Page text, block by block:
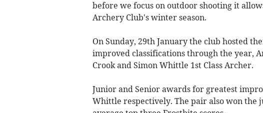
before we focus on outdoor shooting it
Archery Club's winter season.
On Sunday, 29th January the club hosted
improved classifications through the year,
Crook and Simon Whittle 1st Class Archer.
Junior and Senior awards for greatest
Whittle respectively. The pair also won the